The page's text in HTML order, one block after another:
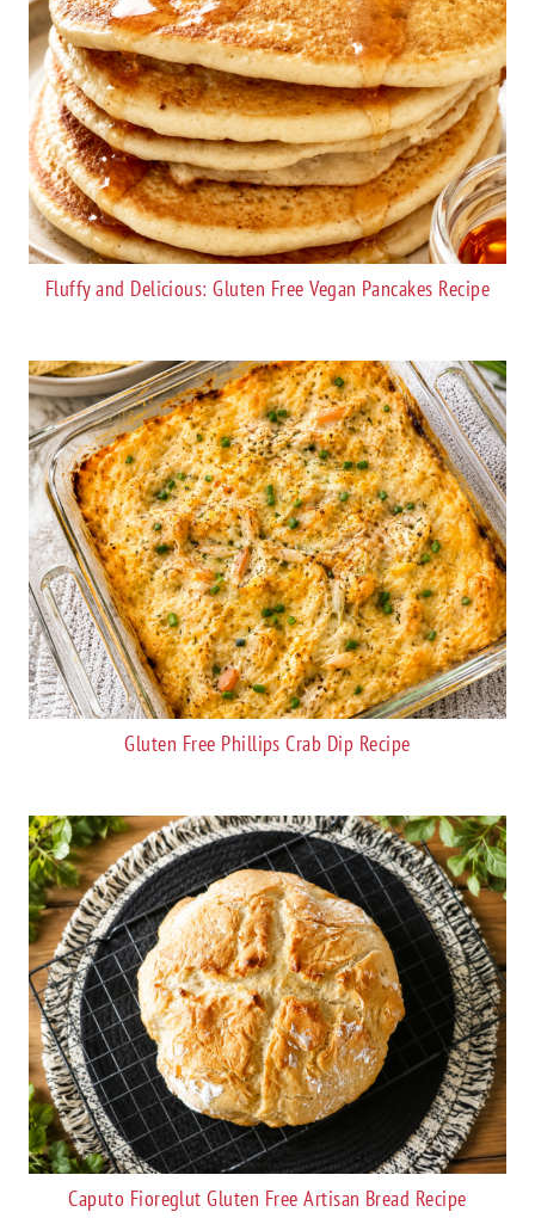
Fluffy and Delicious: Gluten Free Vegan Pancakes Recipe
Gluten Free Phillips Crab Dip Recipe
Caputo Fioreglut Gluten Free Artisan Bread Recipe